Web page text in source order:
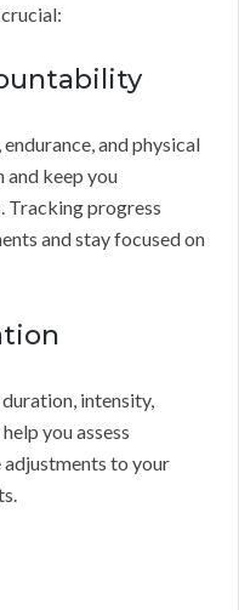
and physical
keep you
Tracking progress
and stay focused on
intensity,
you assess
to your